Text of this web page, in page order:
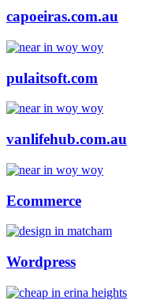
capoeiras.com.au
pulaitsoft.com
vanlifehub.com.au
Ecommerce
Wordpress